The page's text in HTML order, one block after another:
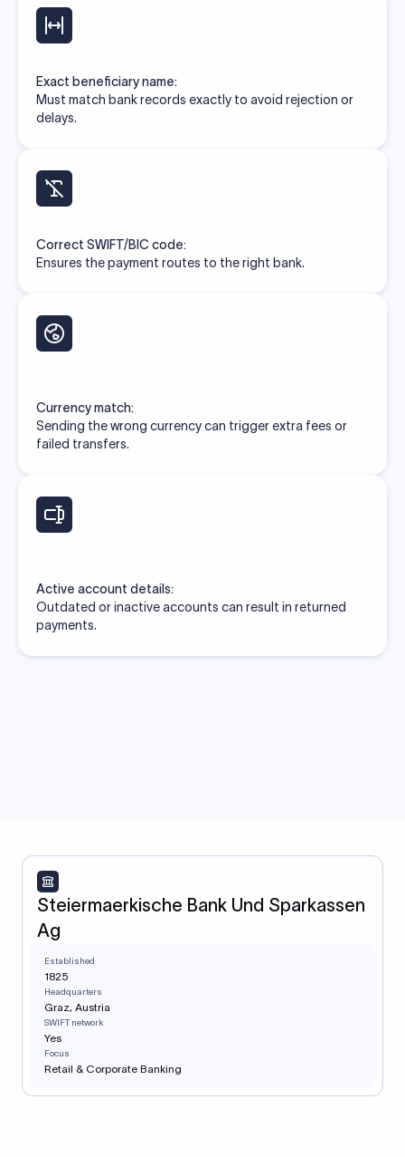
Exact beneficiary name:
Must match bank records exactly to avoid rejection or
delays.
Correct SWIFT/BIC code:
Ensures the payment routes to the right bank.
Currency match:
Sending the wrong currency can trigger extra fees or
failed transfers.
Active account details:
Outdated or inactive accounts can result in returned
payments.
Steiermaerkische Bank Und Sparkassen
Ag
Established
1825
Headquarters
Graz, Austria
SWIFT network
Yes
Focus
Retail & Corporate Banking